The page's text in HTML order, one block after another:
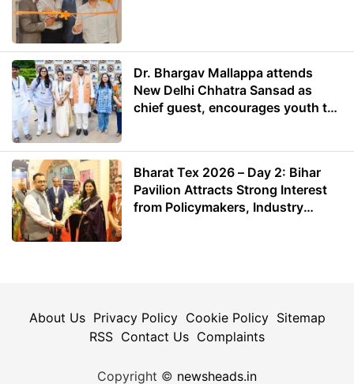
Dr. Bhargav Mallappa attends
New Delhi Chhatra Sansad as
chief guest, encourages youth to
Bharat Tex 2026 – Day 2: Bihar
Pavilion Attracts Strong Interest
from Policymakers, Industry
About Us Privacy Policy Cookie Policy Sitemap
RSS Contact Us Complaints
Copyright © newsheads.in